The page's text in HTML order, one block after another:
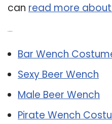
can read more
Bar Wench
Sexy Beer Wench
Male Beer Wench
Pirate Wench